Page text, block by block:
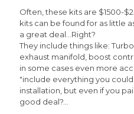
Often, these kits are $1500-
kits can be found for as little
a great deal...Right?
They include things like:
exhaust manifold, boost
in some cases even more
"include everything you
installation, but even if you
good deal?...